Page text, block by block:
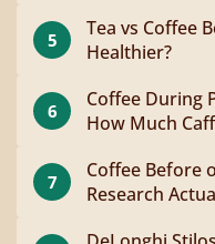
5
Tea vs Coffee
Healthier?
6
Coffee During
How Much
7
Coffee Before
Research